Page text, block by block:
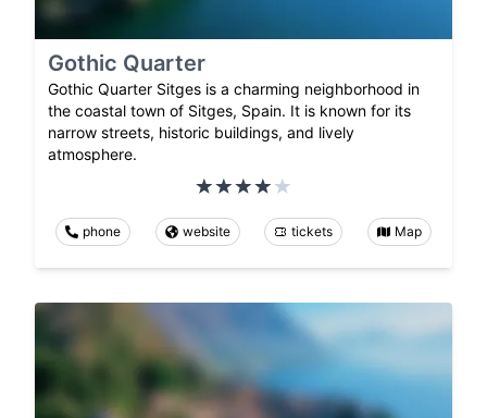
Gothic Quarter
Gothic Quarter Sitges is a charming neighborhood in
the coastal town of Sitges, Spain. It is known for its
narrow streets, historic buildings, and lively
atmosphere.
phone website tickets Map